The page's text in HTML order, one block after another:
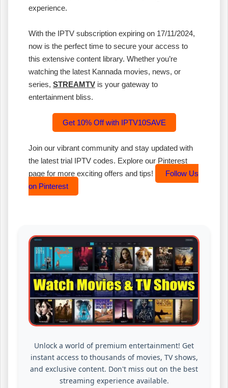
experience.
With the IPTV subscription expiring on 17/11/2024,
now is the perfect time to secure your access to
this extensive content library. Whether you’re
watching the latest Kannada movies, news, or
series, STREAMTV is your gateway to
entertainment bliss.
Get 10% Off with IPTV10SAVE
Join our vibrant community and stay updated with
the latest trial IPTV codes. Explore our Pinterest
page for more exciting offers and tips!
Follow Us
on Pinterest
Unlock a world of premium entertainment! Get
instant access to thousands of movies, TV shows,
and exclusive content. Don't miss out on the best
streaming experience available.